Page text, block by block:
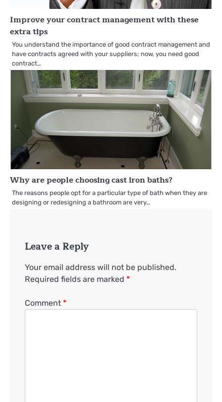
Improve your contract management with these
extra tips
You understand the importance of good contract management and
have contracts agreed with your suppliers; now, you need good
contract…
Why are people choosing cast iron baths?
The reasons people opt for a particular type of bath when they are
designing or redesigning a bathroom are very…
Leave a Reply
Your email address will not be published.
Required fields are marked *
Comment *